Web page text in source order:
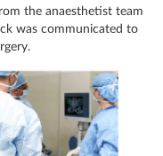
the anaesthetist team
was communicated to